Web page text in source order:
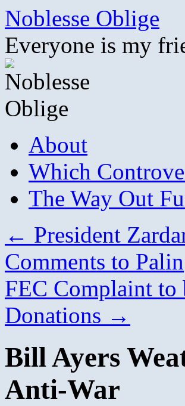
Skip
content
Noblesse Oblige
Everyone is my
About
Which
The Way Out
← President
Comments to Palin
FEC Complaint to
Donations →
Bill Ayers
Anti-War